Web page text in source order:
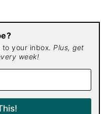
your inbox. Plus, get
week!